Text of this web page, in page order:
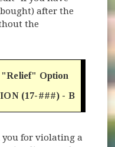
after the
the
Option
(17-###) - B
you for violating a